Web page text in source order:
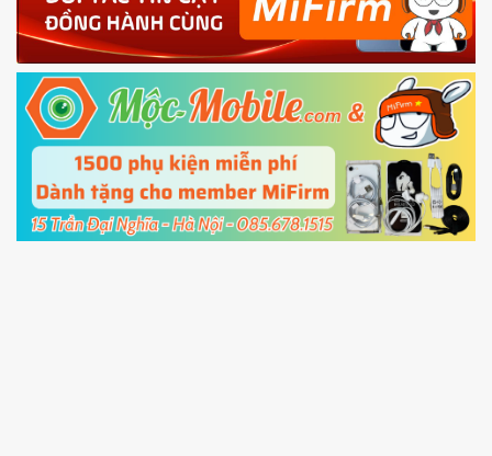
Shutdown your phone manually, then hold
Power and Volume down buttonto enter
Fastboot mode
5.Connect your phone with the PC using USB
cable and clickUnlock